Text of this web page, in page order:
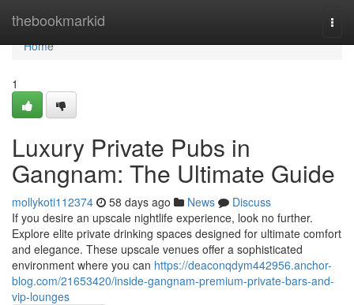
thebookmarkid
Home
Home
1
Luxury Private Pubs in
Gangnam: The Ultimate Guide
mollykoti112374 58 days ago News
Discuss
If you desire an upscale nightlife experience, look no further.
Explore elite private drinking spaces designed for ultimate comfort
and elegance. These upscale venues offer a sophisticated
environment where you can https://deaconqdym442956.anchor-
blog.com/21653420/inside-gangnam-premium-private-bars-and-
vip-lounges